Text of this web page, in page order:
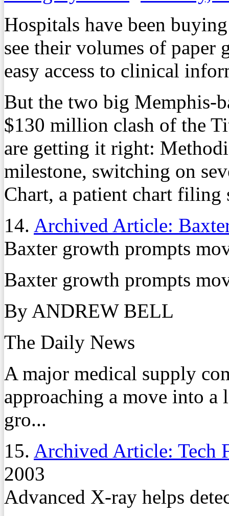
Hospitals have been
see their volumes of
easy access to clinical
But the two big Memphis-
$130 million clash of the
are getting it right:
milestone, switching on
Chart, a patient chart filing
14. Archived Article:
Baxter growth prompts
Baxter growth prompts
By ANDREW BELL
The Daily News
A major medical supply
approaching a move into a
gro...
15. Archived Article: Tech
2003
Advanced X-ray helps